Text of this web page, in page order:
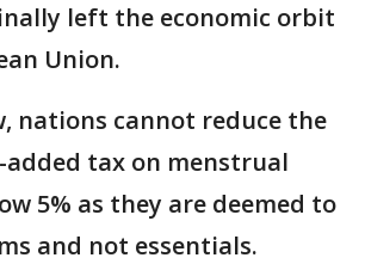
left the economic orbit
Union.
nations cannot reduce the
tax on menstrual
5% as they are deemed to
and not essentials.